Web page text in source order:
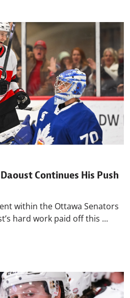
Continues His Push
within the Ottawa Senators
hard work paid off this ...